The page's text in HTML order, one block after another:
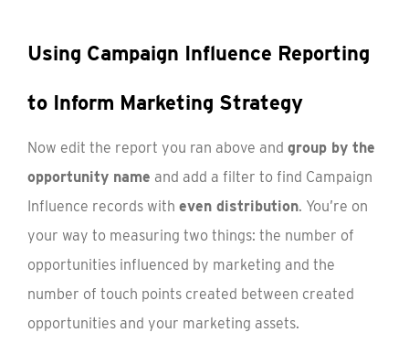
Using Campaign Influence Reporting
to Inform Marketing Strategy
Now edit the report you ran above and group by the
opportunity name and add a filter to find Campaign
Influence records with even distribution. You’re on
your way to measuring two things: the number of
opportunities influenced by marketing and the
number of touch points created between created
opportunities and your marketing assets.